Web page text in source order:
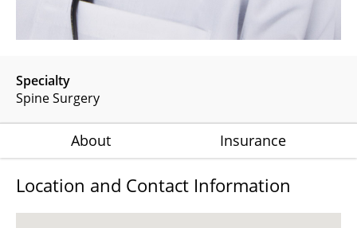
Specialty
Spine Surgery
About Insurance
Location and Contact Information